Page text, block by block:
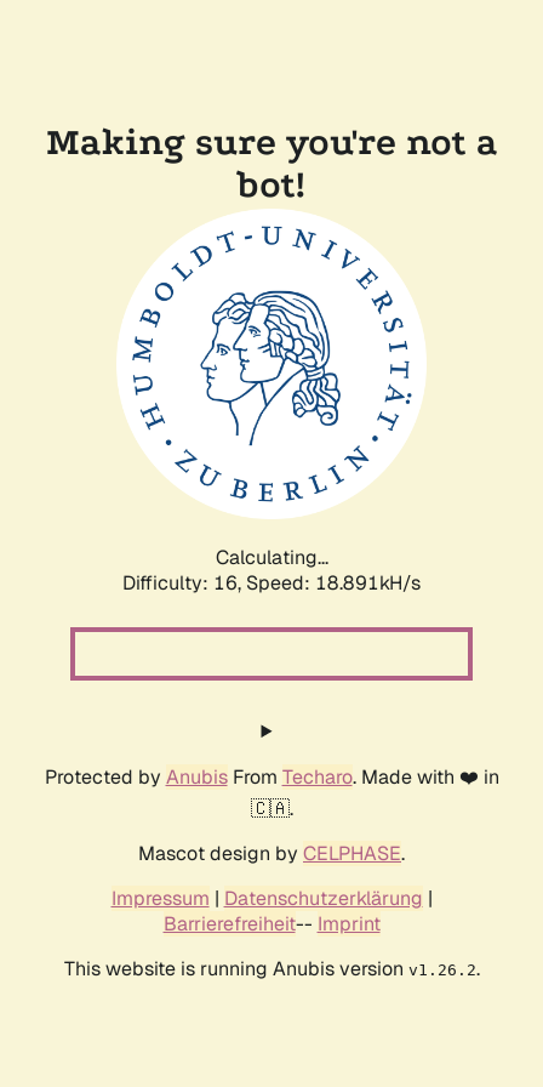
Making sure you're not a
bot!
Calculating...
Difficulty: 16, Speed: 18.891kH/s
Protected by AnubisFrom Techaro. Made with ❤️ in
🇨🇦.
Mascot design by CELPHASE.
Impressum | Datenschutzerklärung |
Barrierefreiheit-- Imprint
This website is running Anubis version v1.26.2.